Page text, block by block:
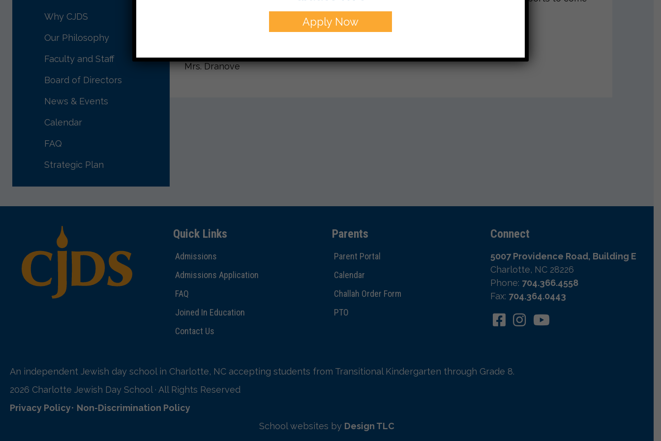
Why CJDS
Our Philosophy
Faculty and Staff
Board of Directors
News & Events
Calendar
FAQ
Strategic Plan
home next Friday as well.
Wishing you and yours a Shana Tova- don’t forget to check out Instagram!
Mrs. Dranove
Quick Links
Admissions
Admissions Application
FAQ
Joined In Education
Contact Us
Parents
Parent Portal
Calendar
Challah Order Form
PTO
Connect
5007 Providence Road, Building E
Charlotte, NC 28226
Phone: 704.366.4558
Fax: 704.364.0443
An independent Jewish day school in Charlotte, NC accepting students from Transitional Kindergarten through Grade 8.
2026 Charlotte Jewish Day School · All Rights Reserved
Privacy Policy• Non-Discrimination Policy
School websites by Design TLC
Apply Now